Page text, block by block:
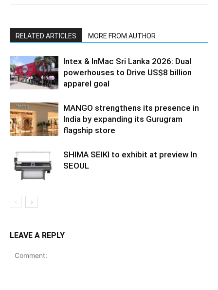
RELATED ARTICLES MORE FROM AUTHOR
Intex & InMac Sri Lanka 2026: Dual
powerhouses to Drive US$8 billion
apparel goal
MANGO strengthens its presence in
India by expanding its Gurugram
flagship store
SHIMA SEIKI to exhibit at preview In
SEOUL
LEAVE A REPLY